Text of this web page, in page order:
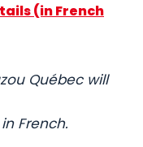
(in French
Québec will
French.